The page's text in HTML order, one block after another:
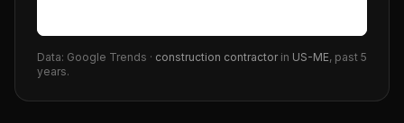
Data: Google Trends · construction contractorin US-ME, past 5
years.